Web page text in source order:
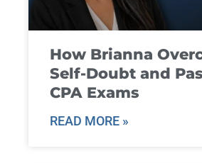
How Brianna
Self-Doubt and
CPA Exams
READ MORE »